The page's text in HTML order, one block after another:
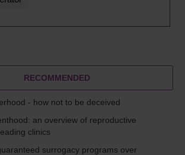
RECOMMENDED
- how not to be deceived
an overview of reproductive
clinics
surrogacy programs over